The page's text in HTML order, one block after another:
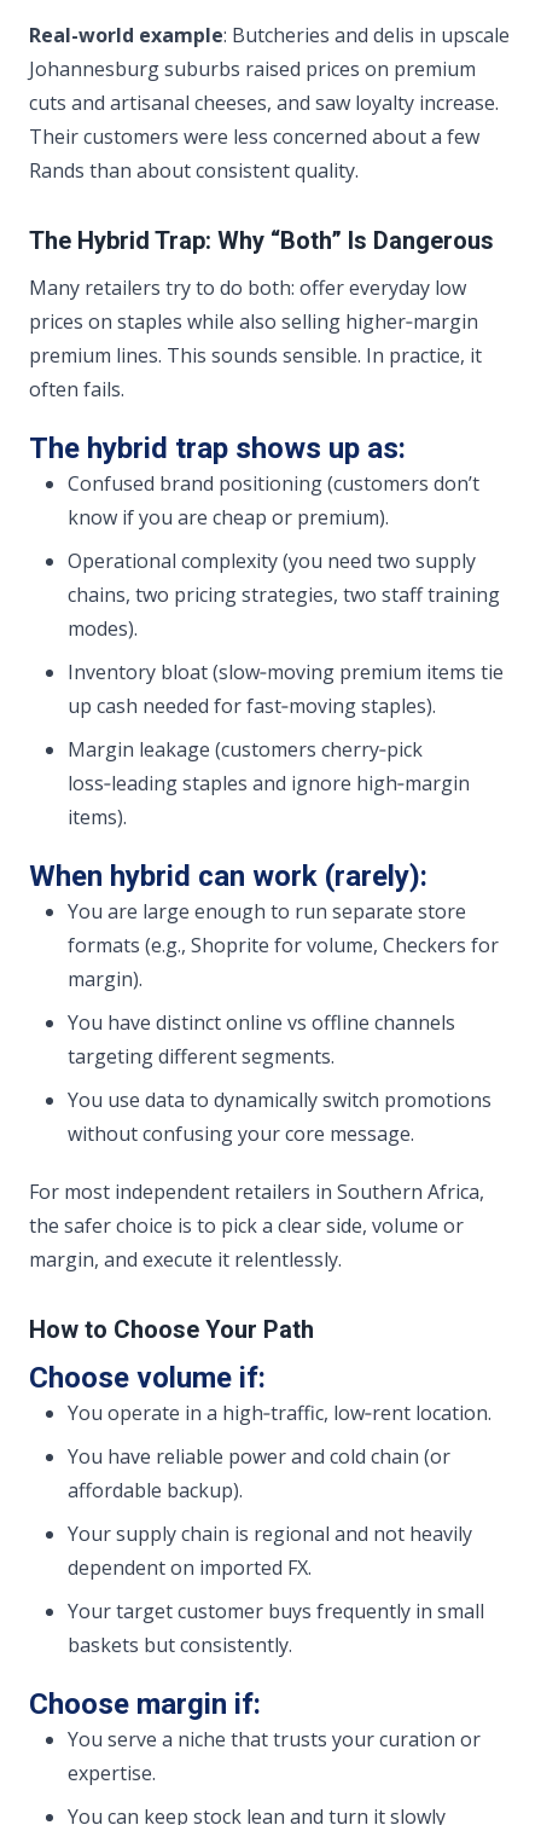
Real-world example: Butcheries and delis in upscale
Johannesburg suburbs raised prices on premium
cuts and artisanal cheeses, and saw loyalty increase.
Their customers were less concerned about a few
Rands than about consistent quality.
The Hybrid Trap: Why “Both” Is Dangerous
Many retailers try to do both: offer everyday low
prices on staples while also selling higher‑margin
premium lines. This sounds sensible. In practice, it
often fails.
The hybrid trap shows up as:
Confused brand positioning (customers don’t
know if you are cheap or premium).
Operational complexity (you need two supply
chains, two pricing strategies, two staff training
modes).
Inventory bloat (slow‑moving premium items tie
up cash needed for fast‑moving staples).
Margin leakage (customers cherry‑pick
loss‑leading staples and ignore high‑margin
items).
When hybrid can work (rarely):
You are large enough to run separate store
formats (e.g., Shoprite for volume, Checkers for
margin).
You have distinct online vs offline channels
targeting different segments.
You use data to dynamically switch promotions
without confusing your core message.
For most independent retailers in Southern Africa,
the safer choice is to pick a clear side, volume or
margin, and execute it relentlessly.
How to Choose Your Path
Choose volume if:
You operate in a high‑traffic, low‑rent location.
You have reliable power and cold chain (or
affordable backup).
Your supply chain is regional and not heavily
dependent on imported FX.
Your target customer buys frequently in small
baskets but consistently.
Choose margin if:
You serve a niche that trusts your curation or
expertise.
You can keep stock lean and turn it slowly